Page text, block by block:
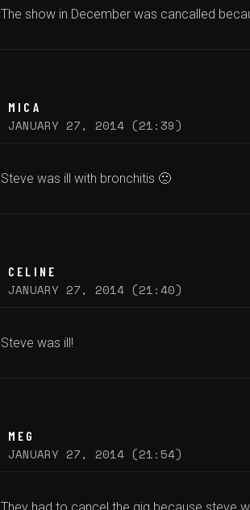
The show in December was cancalled
MICA
JANUARY 27, 2014 (21:39)
Steve was ill with bronchitis 🙁
CELINE
JANUARY 27, 2014 (21:40)
Steve was ill!
MEG
JANUARY 27, 2014 (21:54)